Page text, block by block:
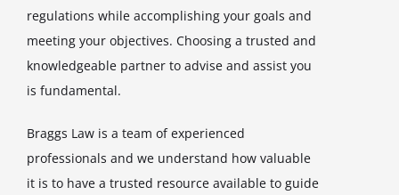
regulations while accomplishing your goals and
meeting your objectives. Choosing a trusted and
knowledgeable partner to advise and assist you
is fundamental.
Braggs Law is a team of experienced
professionals and we understand how valuable
it is to have a trusted resource available to guide